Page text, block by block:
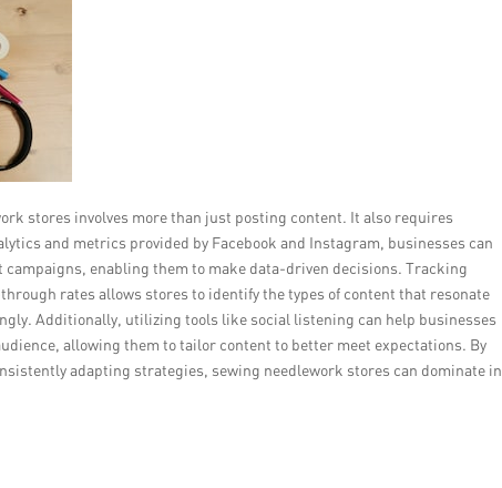
stores involves more than just posting content. It also requires
and metrics provided by Facebook and Instagram, businesses can
enabling them to make data-driven decisions. Tracking
rates allows stores to identify the types of content that resonate
Additionally, utilizing tools like social listening can help businesses
allowing them to tailor content to better meet expectations. By
adapting strategies, sewing needlework stores can dominate in